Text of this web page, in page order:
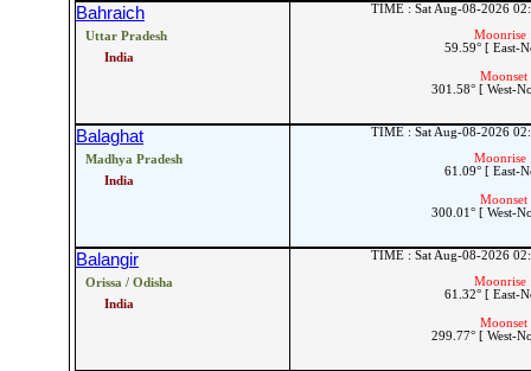
Bahraich
Uttar Pradesh
India
TIME : Sat Aug-08-2026
Moonrise
59.59° [ East-
Moonset
301.58° [ West-
Balaghat
Madhya Pradesh
India
TIME : Sat Aug-08-2026
Moonrise
61.09° [ East-
Moonset
300.01° [ West-
Balangir
Orissa / Odisha
India
TIME : Sat Aug-08-2026
Moonrise
61.32° [ East-
Moonset
299.77° [ West-